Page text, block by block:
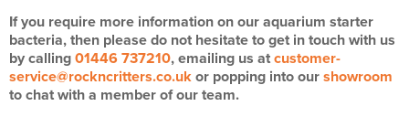
If you require more information on our aquarium starter
bacteria, then please do not hesitate to get in touch with us
by calling 01446 737210, emailing us at customer-
service@rockncritters.co.uk or popping into our showroom
to chat with a member of our team.